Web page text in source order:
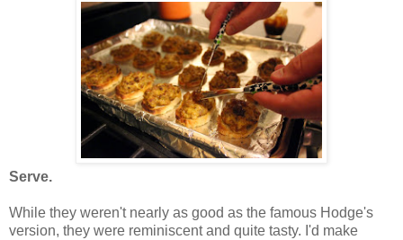
Serve.
While they weren't nearly as good as the famous Hodge's
version, they were reminiscent and quite tasty. I'd make